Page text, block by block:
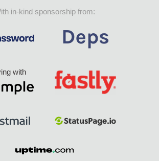
in-kind sponsorship from:
with